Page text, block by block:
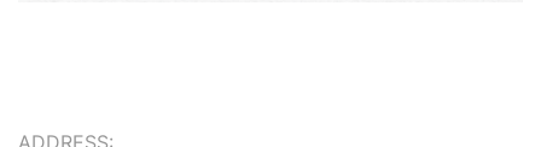
ADDRESS: